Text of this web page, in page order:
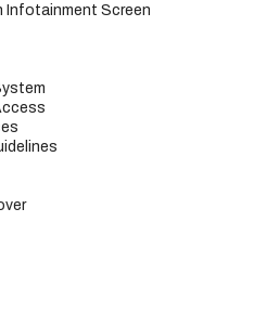
Infotainment Screen